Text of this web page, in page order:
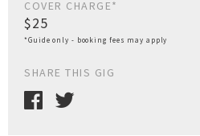
COVER CHARGE*
$25
*Guide only - booking fees may apply
SHARE THIS GIG